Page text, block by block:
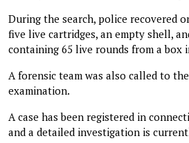
During the search, police recovered
five live cartridges, an empty shell,
containing 65 live rounds from a box
A forensic team was also called to
examination.
A case has been registered in
and a detailed investigation is